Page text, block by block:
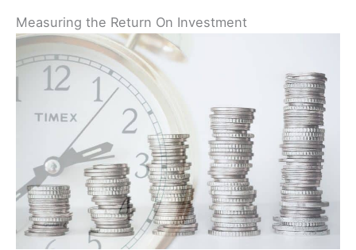
Measuring the Return On Investment